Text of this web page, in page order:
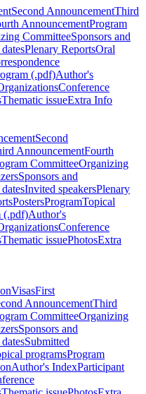
Second AnnouncementThird
AnnouncementProgram
CommitteeSponsors and
Plenary ReportsOral
(.pdf)Author's
Conference
Thematic issueExtra Info
Second
AnnouncementFourth
CommitteeOrganizing
Sponsors and
Invited speakersPlenary
PostersProgramTopical
(.pdf)Author's
Conference
Thematic issuePhotosExtra
VisasFirst
AnnouncementThird
CommitteeOrganizing
Sponsors and
Submitted
programsProgram
Author's IndexParticipant